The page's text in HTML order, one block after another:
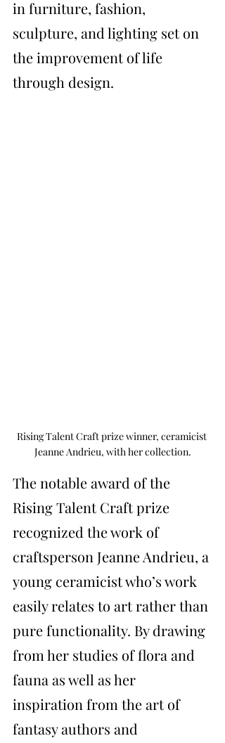
in furniture, fashion,
sculpture, and lighting set on
the improvement of life
through design.
Rising Talent Craft prize winner, ceramicist
Jeanne Andrieu, with her collection.
The notable award of the
Rising Talent Craft prize
recognized the work of
craftsperson Jeanne Andrieu, a
young ceramicist who’s work
easily relates to art rather than
pure functionality. By drawing
from her studies of flora and
fauna as well as her
inspiration from the art of
fantasy authors and